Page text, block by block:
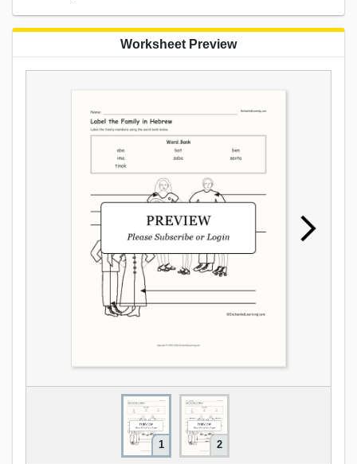
Worksheet Preview
1 2